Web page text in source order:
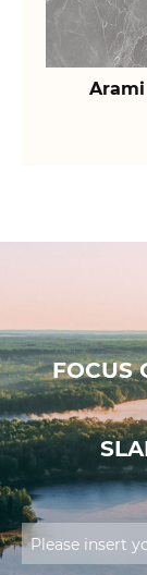
Arami
FOCUS